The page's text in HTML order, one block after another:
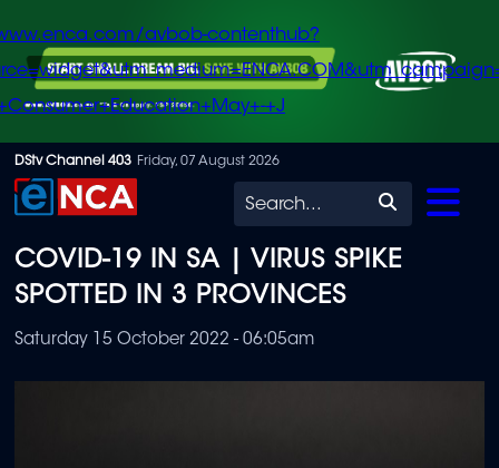
Skip
to
content
avbob-contenthub?
+J
DStv Channel 403 Friday, 07 August 2026
Search
COVID-19 IN SA | VIRUS SPIKE
SPOTTED IN 3 PROVINCES
Saturday 15 October 2022 - 06:05am